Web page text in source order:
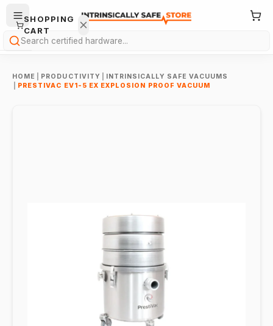
Search
HOME PRODUCTIVITY
INTRINSICALLY SAFE VACUUMS
PRESTIVAC EV1-5 EX EXPLOSION PROOF VACUUM
SHOPPING
CART